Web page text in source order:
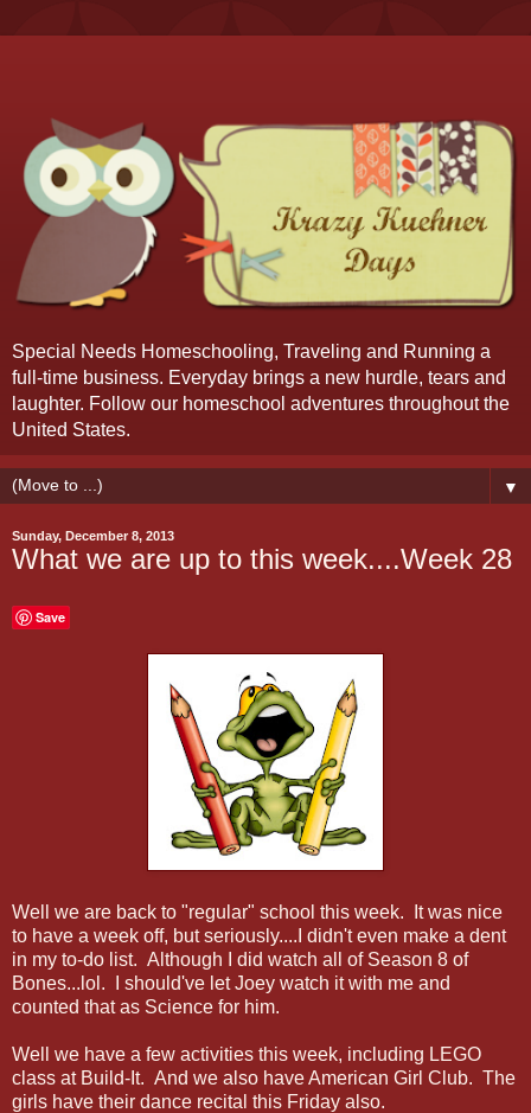
Special Needs Homeschooling, Traveling and Running a
full-time business. Everyday brings a new hurdle, tears and
laughter. Follow our homeschool adventures throughout the
United States.
▼
Sunday, December 8, 2013
What we are up to this week....Week 28
Save
Well we are back to "regular" school this week. It was nice
to have a week off, but seriously....I didn't even make a dent
in my to-do list. Although I did watch all of Season 8 of
Bones...lol. I should've let Joey watch it with me and
counted that as Science for him.
Well we have a few activities this week, including LEGO
class at Build-It. And we also have American Girl Club. The
girls have their dance recital this Friday also.